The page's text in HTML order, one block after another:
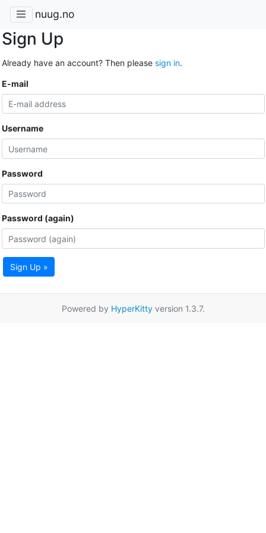
nuug.no
Sign Up
Already have an account? Then please sign in.
E-mail
Username
Password
Password (again)
Sign Up »
Powered by HyperKittyversion 1.3.7.